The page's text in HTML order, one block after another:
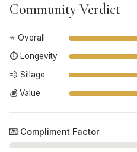
Community Verdict
⭐ Overall
⏱️ Longevity
💨 Sillage
💰 Value
💌 Compliment Factor